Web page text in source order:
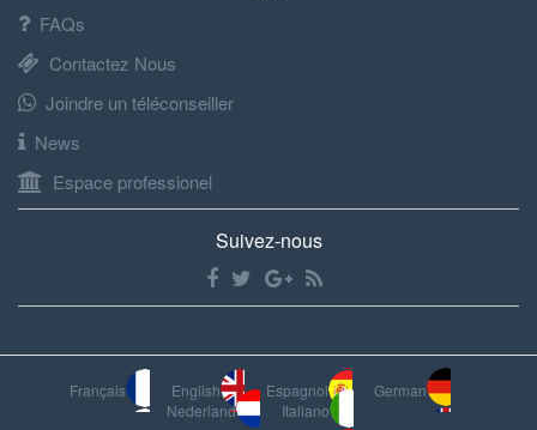
FAQs
Contactez Nous
Joindre un téléconseiller
News
Espace professionel
Suivez-nous
Français English Espagnol
German
Nederland
Italiano